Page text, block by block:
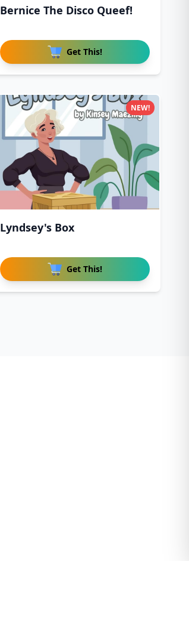
Bernice The Disco Queef!
Get This!
Lyndsey's Box
Get This!
NEW!